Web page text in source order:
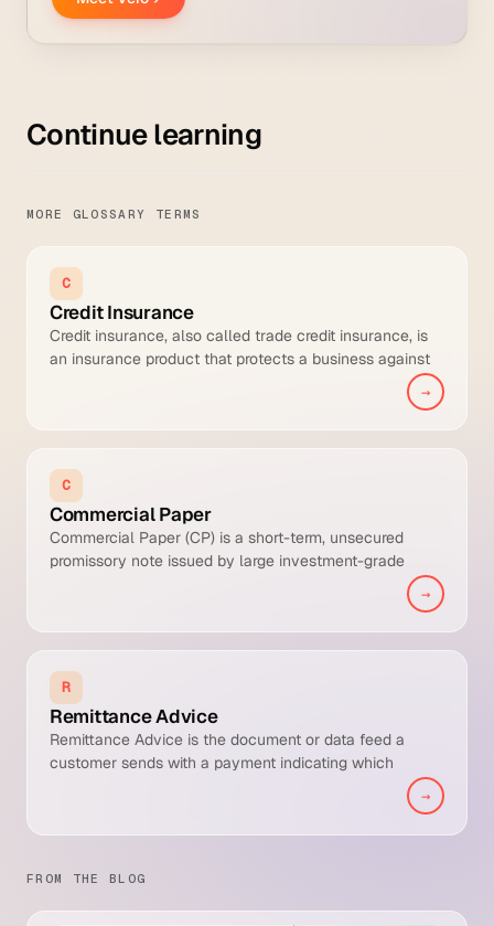
Continue learning
MORE GLOSSARY TERMS
C
Credit Insurance
Credit insurance, also called trade credit insurance, is
an insurance product that protects a business against
the risk of non-payment by its trade debtors due to
insurer underwrites each customer, sets a per-buyer
credit limit, and pays out a percentage (typically 80-
95%) of any defaulted receivable in exchange for a
premium of roughly 0.1% to 0.4% of insured turnover.
→
C
Commercial Paper
Commercial Paper (CP) is a short-term, unsecured
promissory note issued by large investment-grade
corporations and financial institutions to fund working
liabilities, typically with maturities of 1 to 270 days.
→
R
Remittance Advice
Remittance Advice is the document or data feed a
customer sends with a payment indicating which
invoices the payment covers, any deductions taken,
and dispute references. It is the essential input that lets
the AR team match incoming cash to open receivables.
→
FROM THE BLOG